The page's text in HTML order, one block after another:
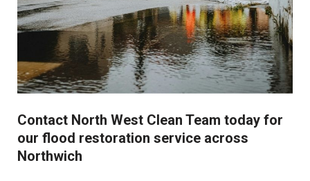
Contact North West Clean Team today for
our flood restoration service across
Northwich